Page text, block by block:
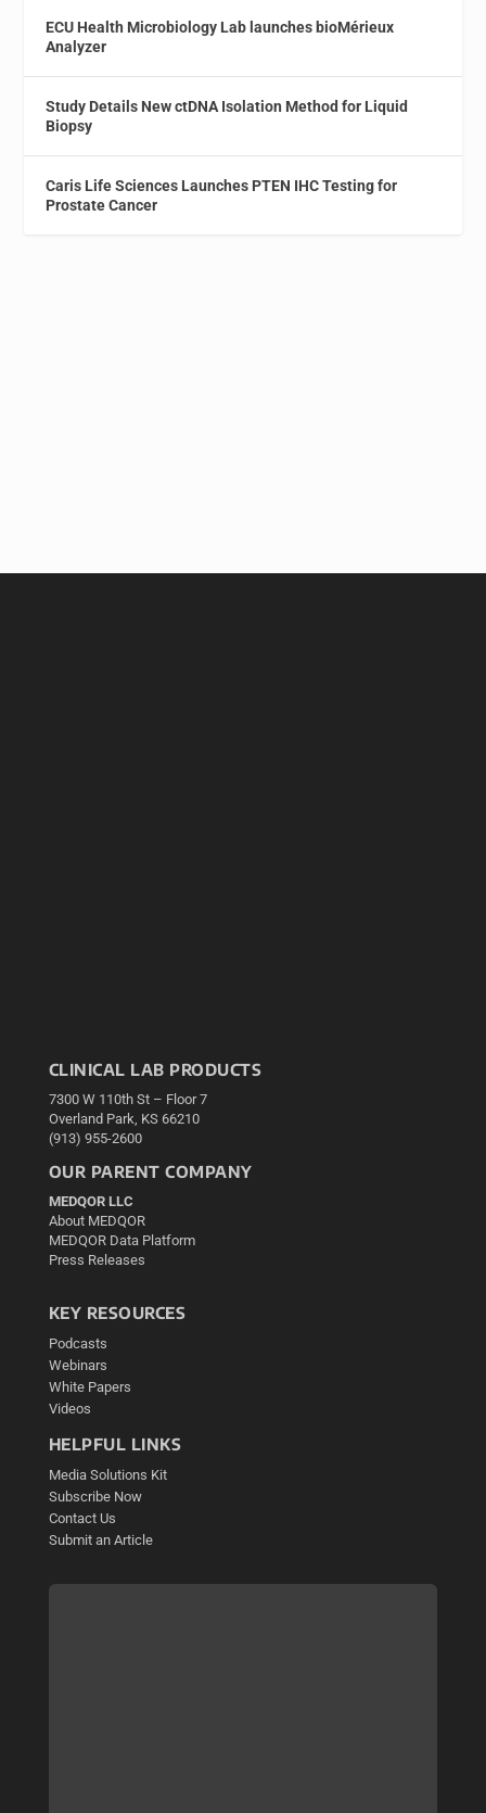
ECU Health Microbiology Lab launches bioMérieux
Analyzer
Study Details New ctDNA Isolation Method for Liquid
Biopsy
Caris Life Sciences Launches PTEN IHC Testing for
Prostate Cancer
CLINICAL LAB PRODUCTS
7300 W 110th St – Floor 7
Overland Park, KS 66210
(913) 955-2600
OUR PARENT COMPANY
MEDQOR LLC
About MEDQOR
MEDQOR Data Platform
Press Releases
KEY RESOURCES
Podcasts
Webinars
White Papers
Videos
HELPFUL LINKS
Media Solutions Kit
Subscribe Now
Contact Us
Submit an Article